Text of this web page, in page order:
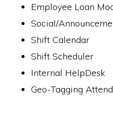
Employee Loan
Social/
Shift Calendar
Shift Scheduler
Internal HelpDesk
Geo-Tagging